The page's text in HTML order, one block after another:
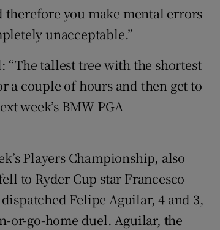
you make mental errors
unacceptable.”
“The tallest tree with the shortest
a couple of hours and then get to
week’s BMW PGA
Players Championship, also
to Ryder Cup star Francesco
Felipe Aguilar, 4 and 3,
or-go-home duel. Aguilar, the